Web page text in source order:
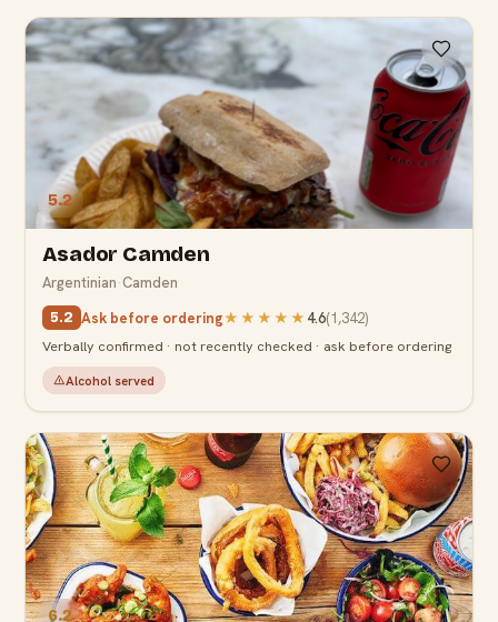
5.2
Asador Camden
Argentinian·Camden
5.2 Ask before ordering★★★★★ 4.6(1,342)
Verbally confirmed · not recently checked · ask before ordering
Alcohol served
6.2